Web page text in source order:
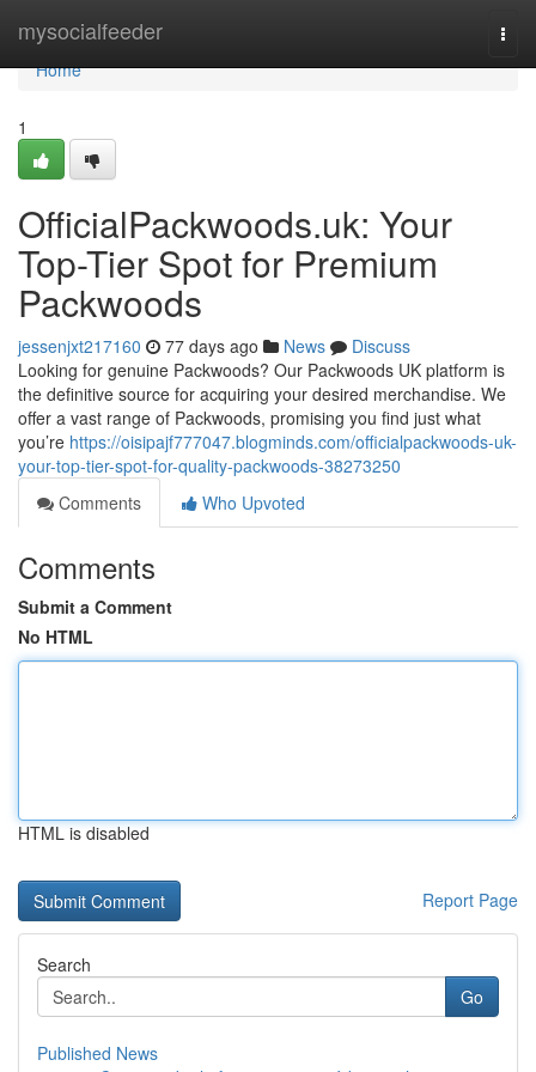
mysocialfeeder
Home
Home
1
OfficialPackwoods.uk: Your
Top-Tier Spot for Premium
Packwoods
jessenjxt217160 77 days ago News
Discuss
Looking for genuine Packwoods? Our Packwoods UK platform is
the definitive source for acquiring your desired merchandise. We
offer a vast range of Packwoods, promising you find just what
you’re https://oisipajf777047.blogminds.com/officialpackwoods-uk-
your-top-tier-spot-for-quality-packwoods-38273250
Comments
Who Upvoted
Comments
Submit a Comment
No HTML
HTML is disabled
Report Page
Search
Go
Published News